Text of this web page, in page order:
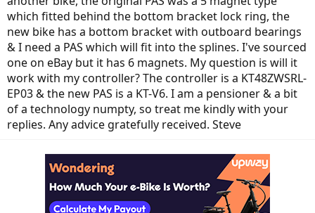
r
t
e
r
which fitted behind the bottom bracket lock ring, the
new bike has a bottom bracket with outboard bearings
& I need a PAS which will fit into the splines. I've sourced
one on eBay but it has 6 magnets. My question is will it
work with my controller? The controller is a KT48ZWSRL-
EP03 & the new PAS is a KT-V6. I am a pensioner & a bit
of a technology numpty, so treat me kindly with your
replies. Any advice gratefully received. Steve